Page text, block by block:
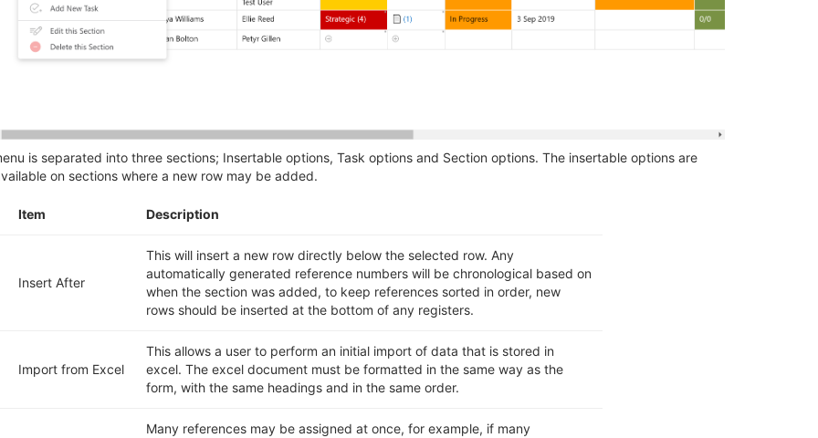
is separated into three sections; Insertable options, Task options and Section options. The insertable options are
on sections where a new row may be added.
Item Description
Insert After
This will insert a new row directly below the selected row. Any
automatically generated reference numbers will be chronological based on
when the section was added, to keep references sorted in order, new
rows should be inserted at the bottom of any registers.
Import from Excel
This allows a user to perform an initial import of data that is stored in
excel. The excel document must be formatted in the same way as the
form, with the same headings and in the same order.
Many references may be assigned at once, for example, if many